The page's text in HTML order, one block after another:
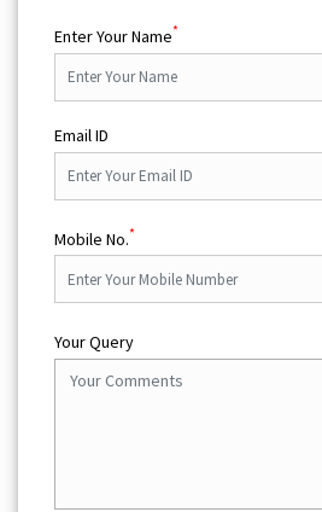
Enter Your Name*
Email ID
Mobile No.*
Your Query